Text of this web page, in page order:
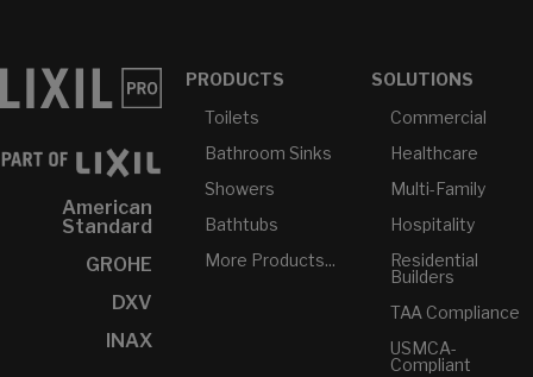
American
Standard
GROHE
DXV
INAX
PRODUCTS
Toilets
Bathroom Sinks
Showers
Bathtubs
More Products...
SOLUTIONS
Commercial
Healthcare
Multi-Family
Hospitality
Residential
Builders
TAA Compliance
USMCA-
Compliant